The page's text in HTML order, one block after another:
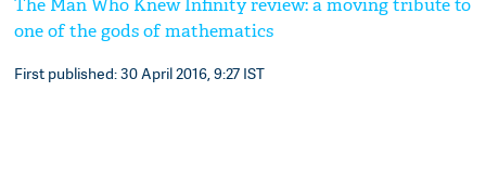
The Man Who Knew Infinity review: a moving tribute to
one of the gods of mathematics
First published: 30 April 2016, 9:27 IST